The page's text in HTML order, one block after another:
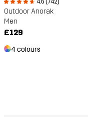
4.6 (742)
Outdoor Anorak
Men
£129
4 colours